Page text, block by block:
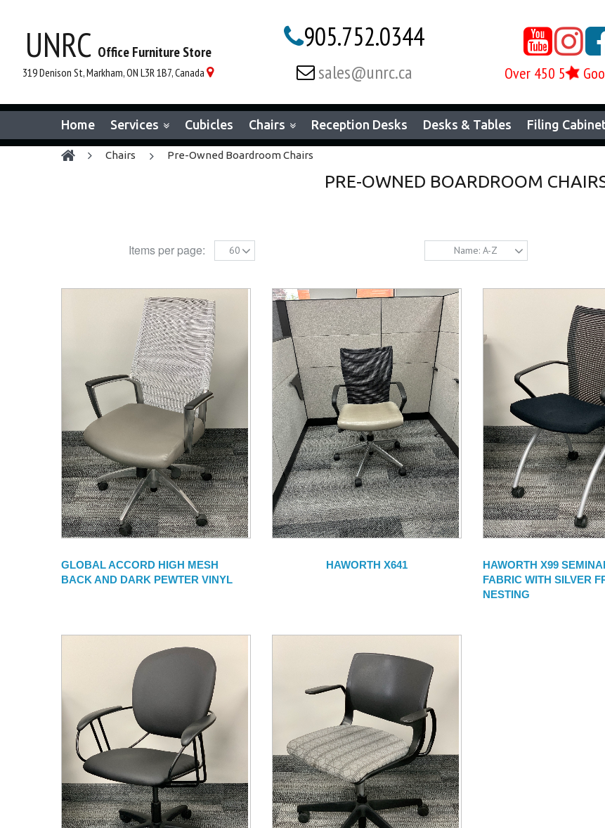
UNRC Office Furniture Store
319 Denison St, Markham, ON L3R 1B7, Canada 
905.752.0344
 sales@unrc.ca

Over 450 5
Home Services Cubicles Chairs Reception Desks Desks & Tables Filing
chairs Pre-Owned Boardroom Chairs
PRE-OWNED BOARDROOM
Items per page: 60 Name: A-Z
GLOBAL ACCORD HIGH MESH
BACK AND DARK PEWTER VINYL
HAWORTH X641
HAWORTH X99
FABRIC WITH SILVER
NESTING